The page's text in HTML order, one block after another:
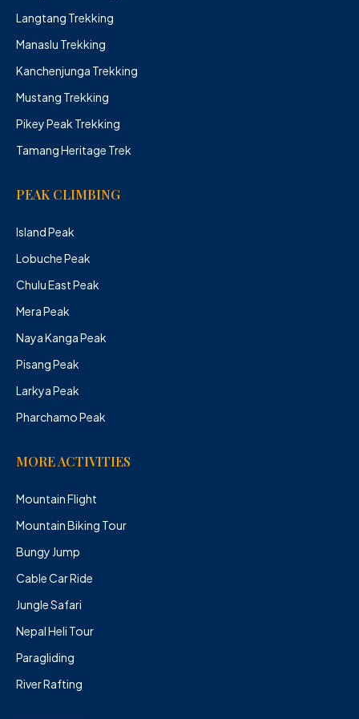
Langtang Trekking
Manaslu Trekking
Kanchenjunga Trekking
Mustang Trekking
Pikey Peak Trekking
Tamang Heritage Trek
PEAK CLIMBING
Island Peak
Lobuche Peak
Chulu East Peak
Mera Peak
Naya Kanga Peak
Pisang Peak
Larkya Peak
Pharchamo Peak
MORE ACTIVITIES
Mountain Flight
Mountain Biking Tour
Bungy Jump
Cable Car Ride
Jungle Safari
Nepal Heli Tour
Paragliding
River Rafting